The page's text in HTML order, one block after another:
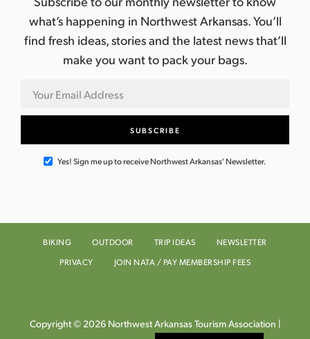
what’s happening in Northwest Arkansas. You’ll
find fresh ideas, stories and the latest news that’ll
make you want to pack your bags.
Yes! Sign me up to receive Northwest Arkansas' Newsletter.
BIKING OUTDOOR TRIP IDEAS
NEWSLETTER
PRIVACY
JOIN NATA / PAY MEMBERSHIP FEES
Copyright © 2026 Northwest Arkansas Tourism Association |